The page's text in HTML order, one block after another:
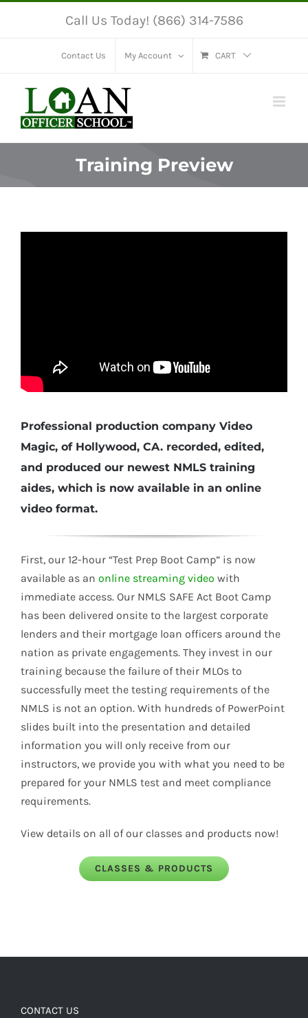
Call Us Today! (866) 314-7586
Contact Us My Account CART
Training Preview
Professional production company Video
Magic, of Hollywood, CA. recorded, edited,
and produced our newest NMLS training
aides, which is now available in an online
video format.
First, our 12-hour “Test Prep Boot Camp” is now
available as an online streaming video with
immediate access. Our NMLS SAFE Act Boot Camp
has been delivered onsite to the largest corporate
lenders and their mortgage loan officers around the
nation as private engagements. They invest in our
training because the failure of their MLOs to
successfully meet the testing requirements of the
NMLS is not an option. With hundreds of PowerPoint
slides built into the presentation and detailed
information you will only receive from our
instructors, we provide you with what you need to be
prepared for your NMLS test and meet compliance
requirements.
View details on all of our classes and products now!
CLASSES & PRODUCTS
CONTACT US